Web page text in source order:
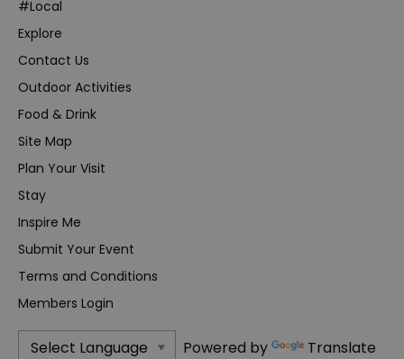
#Local
Explore
Contact Us
Outdoor Activities
Food & Drink
Site Map
Plan Your Visit
Stay
Inspire Me
Submit Your Event
Terms and Conditions
Members Login
Powered by Translate